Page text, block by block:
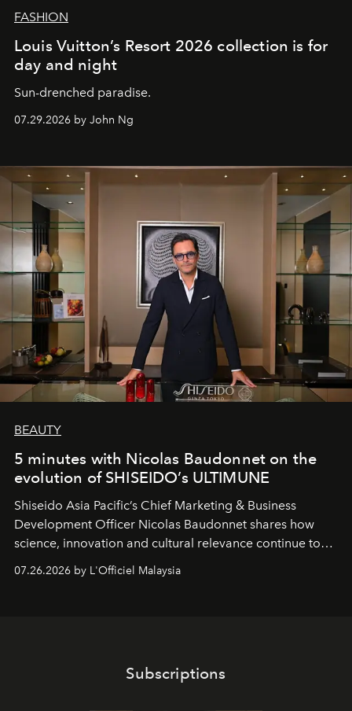
FASHION
Louis Vuitton’s Resort 2026 collection is for
day and night
Sun-drenched paradise.
07.29.2026 by John Ng
BEAUTY
5 minutes with Nicolas Baudonnet on the
evolution of SHISEIDO’s ULTIMUNE
Shiseido Asia Pacific’s Chief Marketing & Business
Development Officer Nicolas Baudonnet shares how
science, innovation and cultural relevance continue to
07.26.2026 by L'Officiel Malaysia
Subscriptions